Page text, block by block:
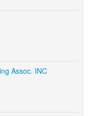
Assoc. INC